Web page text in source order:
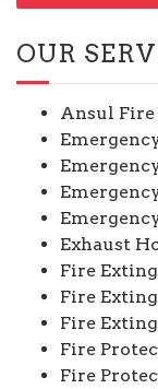
OUR
Ansul Fire
Exhaust
Fire
Fire
Fire
Fire
Fire